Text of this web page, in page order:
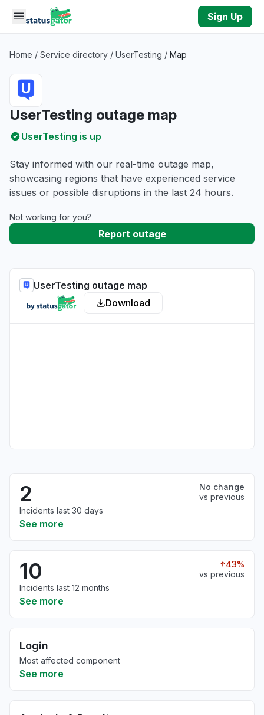
Skip to main content
Sign Up
Home / Service directory / UserTesting / Map
UserTesting outage map
UserTesting is up
Stay informed with our real-time outage map,
showcasing regions that have experienced service
issues or possible disruptions in the last 24 hours.
Not working for you?
Report outage
UserTesting outage map
Download
2
No change
vs previous
Incidents last 30 days
See more
10
43%
vs previous
Incidents last 12 months
See more
Login
Most affected component
See more